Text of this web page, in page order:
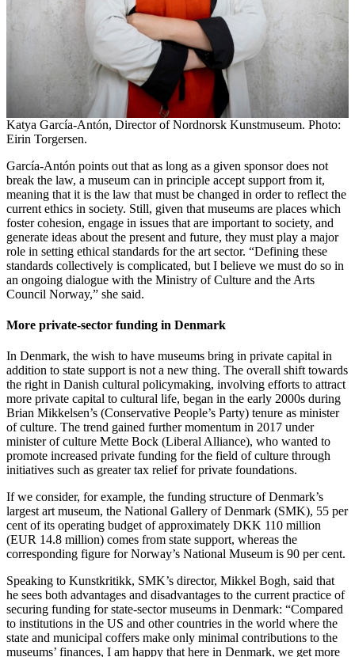
Katya García-Antón, Director of Nordnorsk Kunstmuseum. Photo:
Eirin Torgersen.
García-Antón points out that as long as a given sponsor does not
break the law, a museum can in principle accept support from it,
meaning that it is the law that must be changed in order to reflect the
current ethics in society. Still, given that museums are places which
foster cohesion, engage in issues that are important to society, and
generate ideas about the present and future, they must play a major
role in setting ethical standards for the art sector. “Defining these
standards collectively is complicated, but I believe we must do so in
an ongoing dialogue with the Ministry of Culture and the Arts
Council Norway,” she said.
More private-sector funding in Denmark
In Denmark, the wish to have museums bring in private capital in
addition to state support is not a new thing. The overall shift towards
the right in Danish cultural policymaking, involving efforts to attract
more private capital to cultural life, began in the early 2000s during
Brian Mikkelsen’s (Conservative People’s Party) tenure as minister
of culture. The trend gained further momentum in 2017 under
minister of culture Mette Bock (Liberal Alliance), who wanted to
promote increased private funding for the field of culture through
initiatives such as greater tax relief for private foundations.
If we consider, for example, the funding structure of Denmark’s
largest art museum, the National Gallery of Denmark (SMK), 55 per
cent of its operating budget of approximately DKK 110 million
(EUR 14.8 million) comes from state support, whereas the
corresponding figure for Norway’s National Museum is 90 per cent.
Speaking to Kunstkritikk, SMK’s director, Mikkel Bogh, said that
he sees both advantages and disadvantages to the current practice of
securing funding for state-sector museums in Denmark: “Compared
to institutions in the US and other countries in the world where the
state and municipal coffers make only minimal contributions to the
museums’ finances, I am happy that here in Denmark, we get more